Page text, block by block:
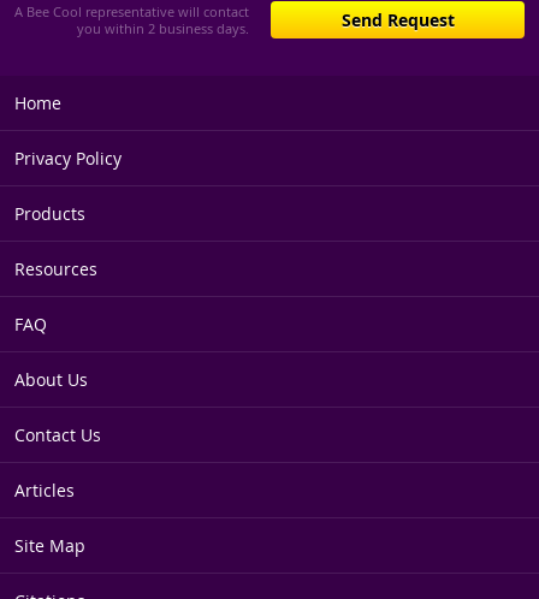
A Bee Cool representative will contact
you within 2 business days.
Home
Privacy Policy
Products
Resources
FAQ
About Us
Contact Us
Articles
Site Map